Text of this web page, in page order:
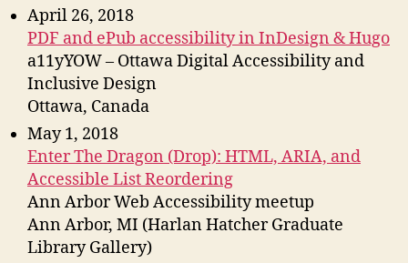
April 26, 2018
PDF and ePub accessibility in InDesign & Hugo
a11yYOW – Ottawa Digital Accessibility and
Inclusive Design
Ottawa, Canada
May 1, 2018
Enter The Dragon (Drop): HTML, ARIA, and
Accessible List Reordering
Ann Arbor Web Accessibility meetup
Ann Arbor, MI (Harlan Hatcher Graduate
Library Gallery)